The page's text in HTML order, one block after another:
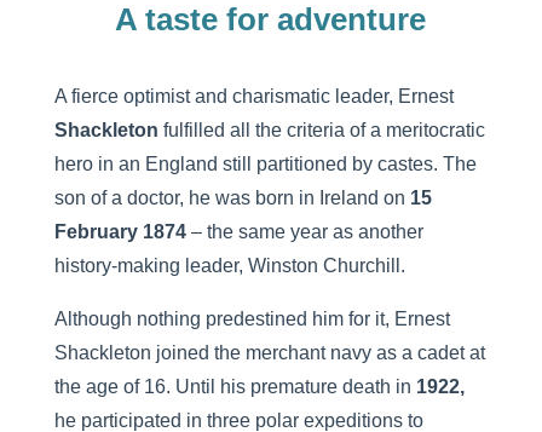
A taste for adventure
A fierce optimist and charismatic leader, Ernest
Shackleton fulfilled all the criteria of a meritocratic
hero in an England still partitioned by castes. The
son of a doctor, he was born in Ireland on 15
February 1874 – the same year as another
history-making leader, Winston Churchill.
Although nothing predestined him for it, Ernest
Shackleton joined the merchant navy as a cadet at
the age of 16. Until his premature death in 1922,
he participated in three polar expeditions to